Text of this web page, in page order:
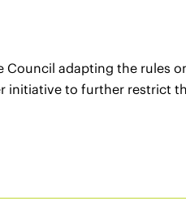
Council adapting the rules
initiative to further restrict